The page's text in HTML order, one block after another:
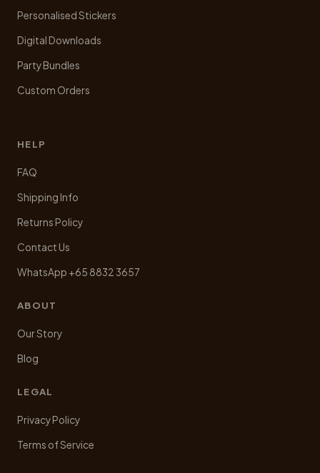
Personalised Stickers
Digital Downloads
Party Bundles
Custom Orders
HELP
FAQ
Shipping Info
Returns Policy
Contact Us
WhatsApp +65 8832 3657
ABOUT
Our Story
Blog
LEGAL
Privacy Policy
Terms of Service